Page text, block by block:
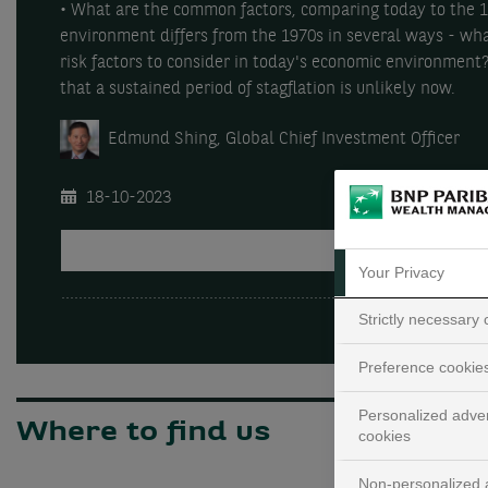
• What are the common factors, comparing today to the
environment differs from the 1970s in several ways -
risk factors to consider in today's economic
that a sustained period of stagflation is unlikely now.
Edmund Shing, Global Chief Investment Officer
18-10-2023
PLAY
Where to find us
Your Privacy
Strictly necessary
Preference
Personalized
cookies
Non-personalized